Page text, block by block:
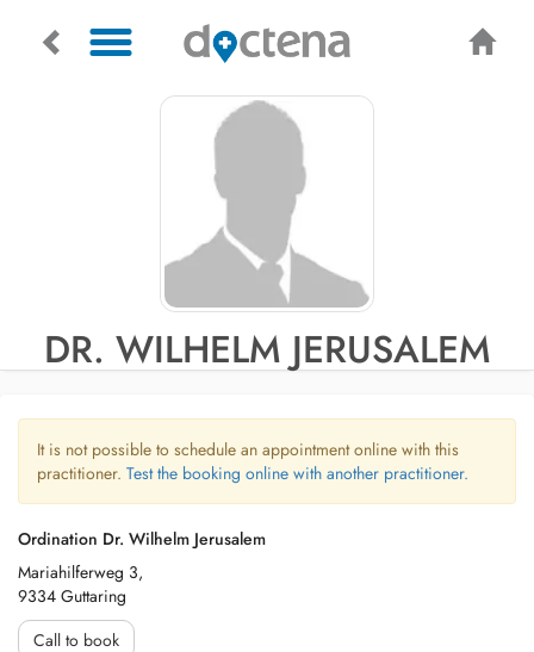
DR. WILHELM JERUSALEM
It is not possible to schedule an appointment online with this
practitioner. Test the booking online with another practitioner.
Ordination Dr. Wilhelm Jerusalem
Mariahilferweg 3,
9334 Guttaring
Call to book